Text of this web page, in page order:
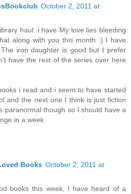
October 2, 2011 at
haul. i have My love lies bleeding
along with you this month :) I have
iron daughter is good but I prefer
have the rest of the series over here
i read and i seem to have started
and the next one I think is just fiction
paranormal though so I should have a
in a week
Books October 2, 2011 at
books this week, I have heard of a